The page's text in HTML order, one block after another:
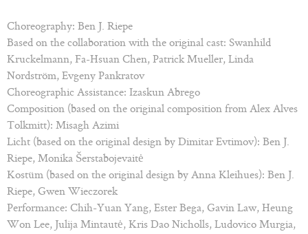
Choreography: Ben J. Riepe
Based on the collaboration with the original cast: Swanhild
Kruckelmann, Fa-Hsuan Chen, Patrick Mueller, Linda
Nordström, Evgeny Pankratov
Choreographic Assistance: Izaskun Abrego
Composition (based on the original composition from Alex Alves
Tolkmitt): Misagh Azimi
Licht (based on the original design by Dimitar Evtimov): Ben J.
Riepe, Monika Šerstabojevaitė
Kostüm (based on the original design by Anna Kleihues): Ben J.
Riepe, Gwen Wieczorek
Performance: Chih-Yuan Yang, Ester Bega, Gavin Law, Heung
Won Lee, Julija Mintautė, Kris Dao Nicholls, Ludovico Murgia,